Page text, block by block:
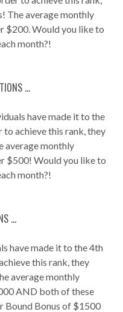
The average monthly
$200. Would you like to
month?!
...
have made it to the
to achieve this rank, they
average monthly
$500! Would you like to
month?!
...
have made it to the 4th
this rank, they
average monthly
AND both of these
Bound Bonus of $1500